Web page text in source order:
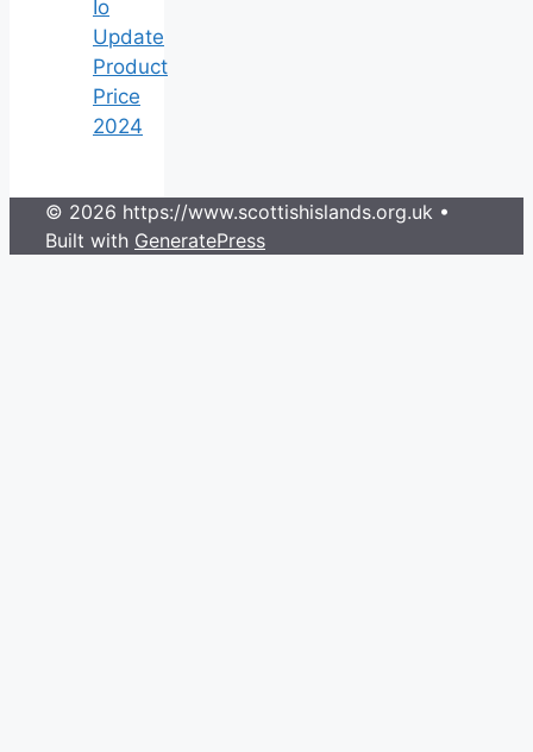
Io
Update
Product
Price
2024
© 2026 https://www.scottishislands.org.uk •
Built with GeneratePress